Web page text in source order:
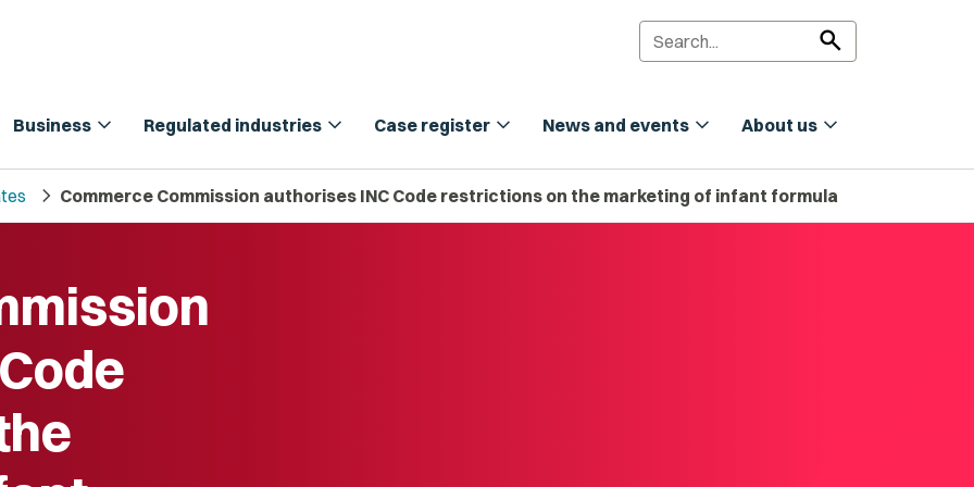
search
Business expand_more Regulated industries expand_more Case register expand_more News and events expand_more About us expand_more
chevron_right Commerce Commission authorises INC Code restrictions on the marketing of infant formula